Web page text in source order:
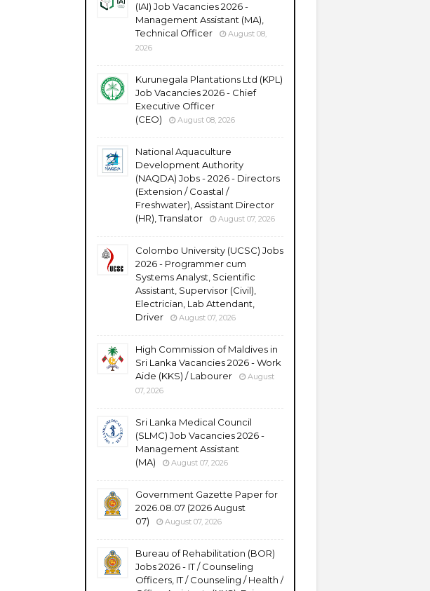
(IAI) Job Vacancies 2026 -
Management Assistant (MA),
Technical Officer
August 08,
2026
Kurunegala Plantations Ltd (KPL)
Job Vacancies 2026 - Chief
Executive Officer
(CEO)
August 08, 2026
National Aquaculture
Development Authority
(NAQDA) Jobs - 2026 - Directors
(Extension / Coastal /
Freshwater), Assistant Director
(HR), Translator
August 07, 2026
Colombo University (UCSC) Jobs
2026 - Programmer cum
Systems Analyst, Scientific
Assistant, Supervisor (Civil),
Electrician, Lab Attendant,
Driver
August 07, 2026
High Commission of Maldives in
Sri Lanka Vacancies 2026 - Work
Aide (KKS) / Labourer
August
07, 2026
Sri Lanka Medical Council
(SLMC) Job Vacancies 2026 -
Management Assistant
(MA)
August 07, 2026
Government Gazette Paper for
2026.08.07 (2026 August
07)
August 07, 2026
Bureau of Rehabilitation (BOR)
Jobs 2026 - IT / Counseling
Officers, IT / Counseling / Health /